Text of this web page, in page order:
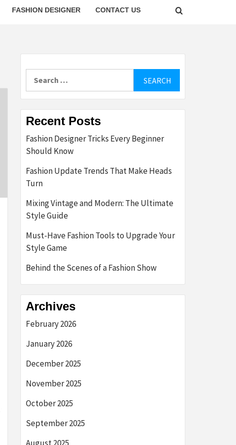
FASHION DESIGNER CONTACT US
Recent Posts
Fashion Designer Tricks Every Beginner
Should Know
Fashion Update Trends That Make Heads
Turn
Mixing Vintage and Modern: The Ultimate
Style Guide
Must-Have Fashion Tools to Upgrade Your
Style Game
Behind the Scenes of a Fashion Show
Archives
February 2026
January 2026
December 2025
November 2025
October 2025
September 2025